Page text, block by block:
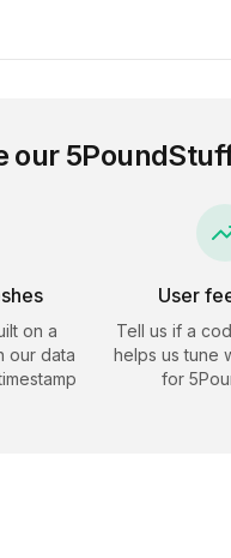
our
on a
our data
User
Tell us if a
helps us tune
for